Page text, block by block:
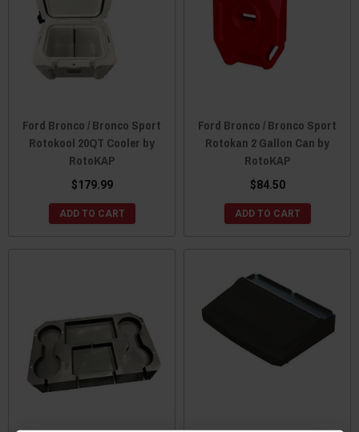
Ford Bronco / Bronco Sport
Rotokool 20QT Cooler by
RotoKAP
$179.99
ADD TO CART
Ford Bronco / Bronco Sport
Rotokan 2 Gallon Can by
RotoKAP
$84.50
ADD TO CART